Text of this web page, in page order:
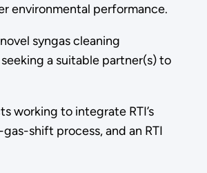
environmental performance.
syngas cleaning
a suitable partner(s) to
working to integrate RTI’s
shift process, and an RTI